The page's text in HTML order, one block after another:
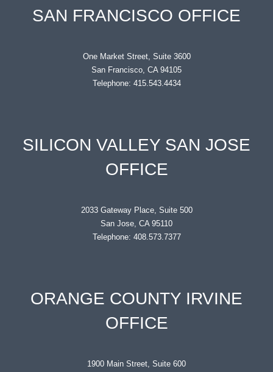
SAN FRANCISCO OFFICE
One Market Street, Suite 3600
San Francisco, CA 94105
Telephone: 415.543.4434
SILICON VALLEY SAN JOSE
OFFICE
2033 Gateway Place, Suite 500
San Jose, CA 95110
Telephone: 408.573.7377
ORANGE COUNTY IRVINE
OFFICE
1900 Main Street, Suite 600